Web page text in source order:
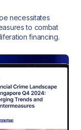
necessitates
to combat
financing.